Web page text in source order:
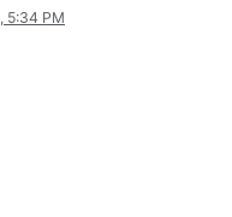
5:34 PM